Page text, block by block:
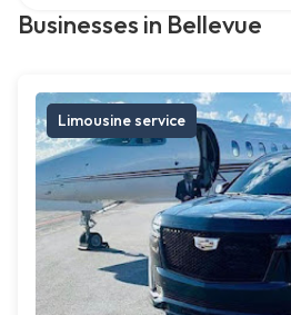
Businesses in Bellevue
Limousine service